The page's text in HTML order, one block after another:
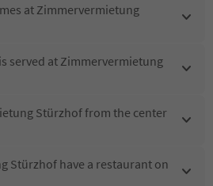
at Zimmervermietung
served at Zimmervermietung
Stürzhof from the center
Stürzhof have a restaurant on